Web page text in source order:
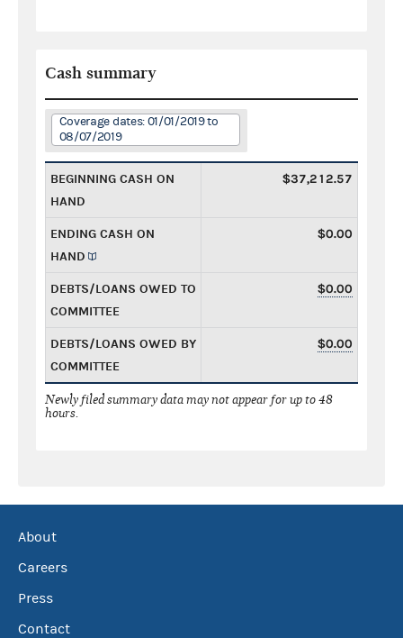
Cash summary
Coverage dates: 01/01/2019 to
08/07/2019
BEGINNING CASH ON
HAND
$37,212.57
ENDING CASH ON
HAND
$0.00
DEBTS/LOANS OWED TO
COMMITTEE
$0.00
DEBTS/LOANS OWED BY
COMMITTEE
$0.00
Newly filed summary data may not appear for up to 48
hours.
About
Careers
Press
Contact